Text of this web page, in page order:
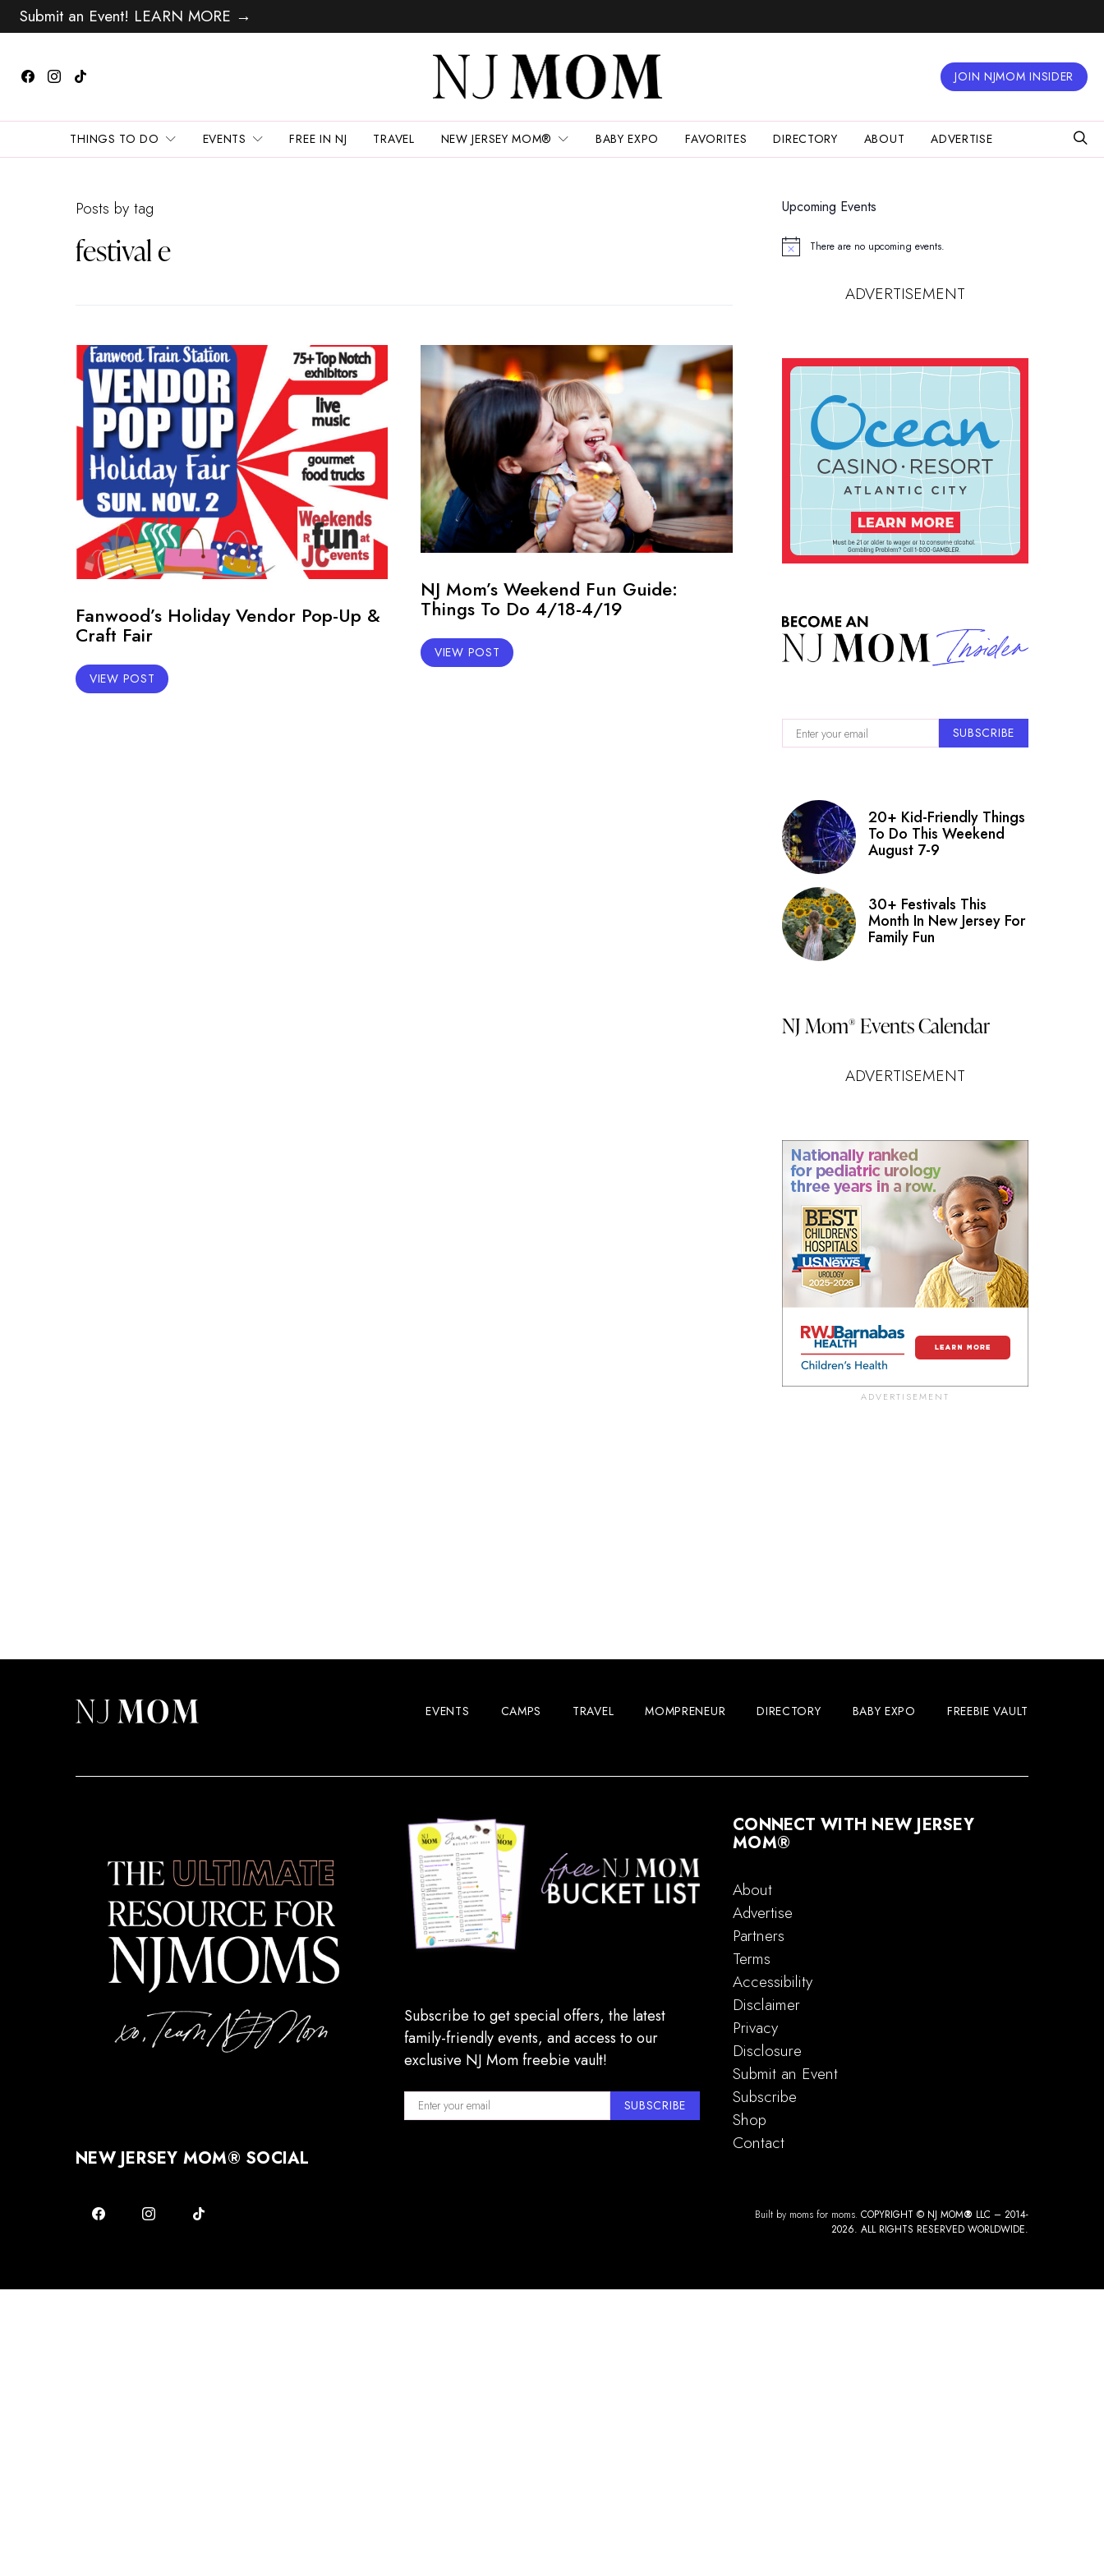
Submit an Event! LEARN MORE →
JOIN NJMOM INSIDER
THINGS TO DO EVENTS FREE IN NJ TRAVEL NEW JERSEY MOM® BABY EXPO FAVORITES DIRECTORY ABOUT ADVERTISE
Posts by tag
festival e
Fanwood’s Holiday Vendor Pop-Up &
Craft Fair
VIEW POST
NJ Mom’s Weekend Fun Guide:
Things To Do 4/18-4/19
VIEW POST
Upcoming Events
Notice There are no upcoming events.
ADVERTISEMENT
SUBSCRIBE
20+ Kid-Friendly Things
To Do This Weekend
August 7-9
30+ Festivals This
Month In New Jersey For
Family Fun
NJ Mom® Events Calendar
ADVERTISEMENT
EVENTS CAMPS TRAVEL MOMPRENEUR DIRECTORY BABY EXPO FREEBIE VAULT
NEW JERSEY MOM® SOCIAL
Subscribe to get special offers, the latest
family-friendly events, and access to our
exclusive NJ Mom freebie vault!
SUBSCRIBE
CONNECT WITH NEW JERSEY
MOM®
About
Advertise
Partners
Terms
Accessibility
Disclaimer
Privacy
Disclosure
Submit an Event
Subscribe
Shop
Contact
Built by moms for moms. COPYRIGHT © NJ MOM® LLC – 2014-
2026. ALL RIGHTS RESERVED WORLDWIDE.